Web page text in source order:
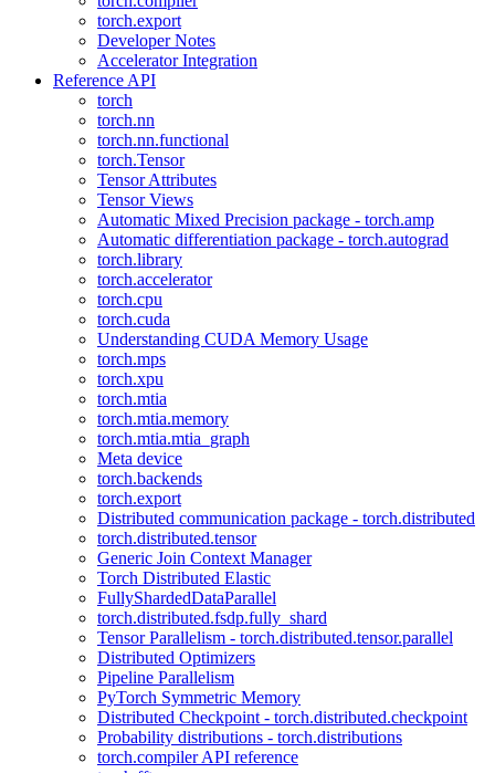
torch.export
Developer Notes
Accelerator Integration
Reference API
torch
torch.nn
torch.nn.functional
torch.Tensor
Tensor Attributes
Tensor Views
Automatic Mixed Precision package - torch.amp
Automatic differentiation package - torch.autograd
torch.library
torch.accelerator
torch.cpu
torch.cuda
Understanding CUDA Memory Usage
torch.mps
torch.xpu
torch.mtia
torch.mtia.memory
torch.mtia.mtia_graph
Meta device
torch.backends
torch.export
Distributed communication package - torch.distributed
torch.distributed.tensor
Generic Join Context Manager
Torch Distributed Elastic
FullyShardedDataParallel
torch.distributed.fsdp.fully_shard
Tensor Parallelism - torch.distributed.tensor.parallel
Distributed Optimizers
Pipeline Parallelism
PyTorch Symmetric Memory
Distributed Checkpoint - torch.distributed.checkpoint
Probability distributions - torch.distributions
torch.compiler API reference